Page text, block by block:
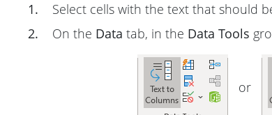
1.
Select cells with the text that should
2.
On the Data tab, in the Data Tools
or